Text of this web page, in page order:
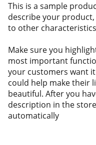
This is a sample
describe your
to other
Make sure you
most important
your customers want
could help make their
beautiful. After you
description in the
automatically